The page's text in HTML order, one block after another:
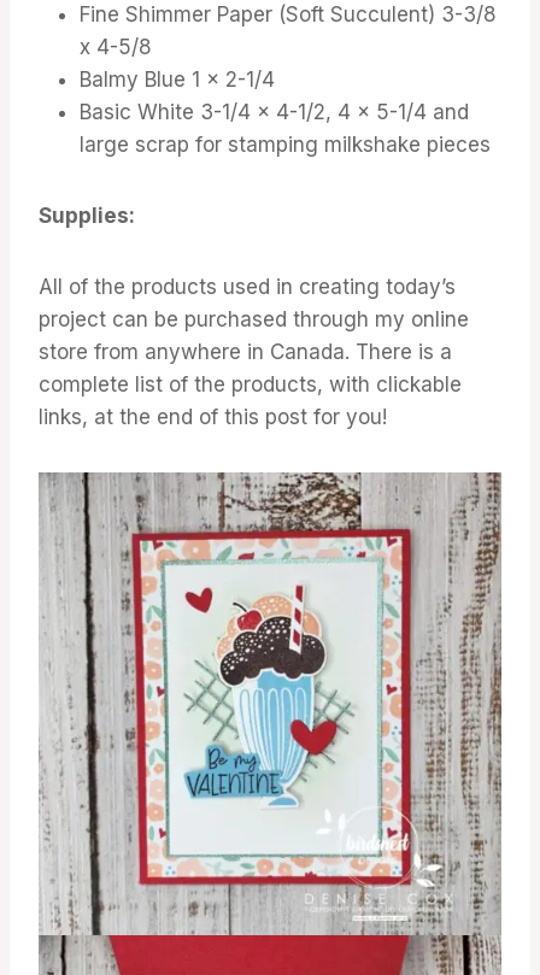
Fine Shimmer Paper (Soft Succulent) 3-3/8
x 4-5/8
Balmy Blue 1 x 2-1/4
Basic White 3-1/4 x 4-1/2, 4 x 5-1/4 and
large scrap for stamping milkshake pieces
Supplies:
All of the products used in creating today’s
project can be purchased through my online
store from anywhere in Canada. There is a
complete list of the products, with clickable
links, at the end of this post for you!